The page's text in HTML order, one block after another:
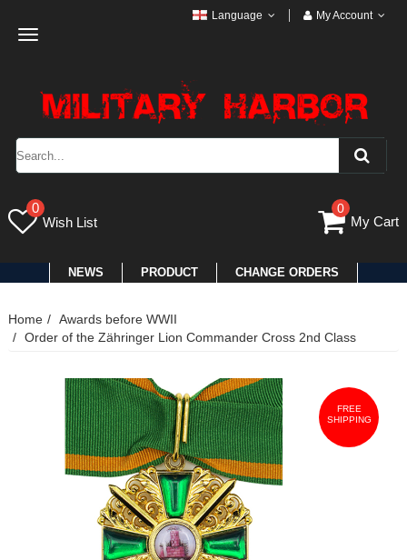
Toggle
Language My Account
0
Wish List
0
My Cart
NEWS PRODUCT CHANGE ORDERS
Home
Awards before WWII
Order of the Zähringer Lion Commander Cross 2nd Class
FREE
SHIPPING